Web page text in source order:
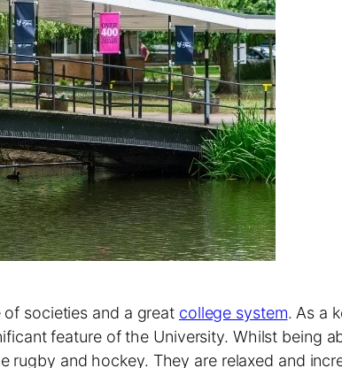
societies and a great college system. As a
feature of the University. Whilst being
and hockey. They are relaxed and